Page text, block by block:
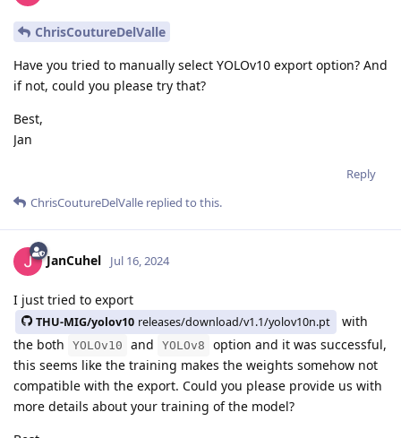
ChrisCoutureDelValle
Have you tried to manually select YOLOv10 export option? And
if not, could you please try that?
Best,
Jan
Reply
ChrisCoutureDelValle replied to this.
JanCuhel Jul 16, 2024
I just tried to export
THU-MIG/yolov10 releases/download/v1.1/yolov10n.pt
with
the both
YOLOv10 and YOLOv8
option and it was successful,
this seems like the training makes the weights somehow not
compatible with the export. Could you please provide us with
more details about your training of the model?